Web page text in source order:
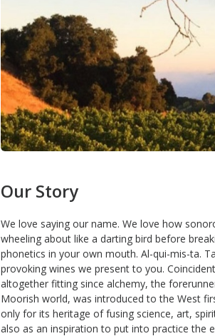
Our Story
We love saying our name. We love how
wheeling about like a darting bird before
phonetics in your own mouth. Al-qui-mis-ta.
provoking wines we present to you.
altogether fitting since alchemy, the
Moorish world, was introduced to the West
only for its heritage of fusing science, art,
also as an inspiration to put into practice the